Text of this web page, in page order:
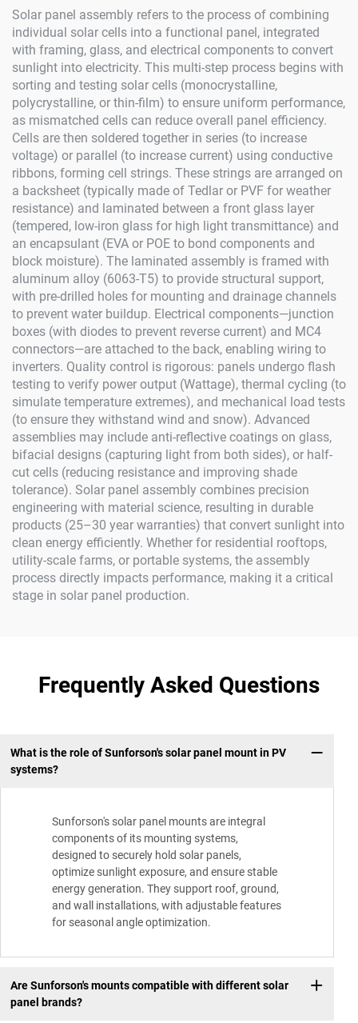
Solar panel assembly refers to the process of combining
individual solar cells into a functional panel, integrated
with framing, glass, and electrical components to convert
sunlight into electricity. This multi-step process begins with
sorting and testing solar cells (monocrystalline,
polycrystalline, or thin-film) to ensure uniform performance,
as mismatched cells can reduce overall panel efficiency.
Cells are then soldered together in series (to increase
voltage) or parallel (to increase current) using conductive
ribbons, forming cell strings. These strings are arranged on
a backsheet (typically made of Tedlar or PVF for weather
resistance) and laminated between a front glass layer
(tempered, low-iron glass for high light transmittance) and
an encapsulant (EVA or POE to bond components and
block moisture). The laminated assembly is framed with
aluminum alloy (6063-T5) to provide structural support,
with pre-drilled holes for mounting and drainage channels
to prevent water buildup. Electrical components—junction
boxes (with diodes to prevent reverse current) and MC4
connectors—are attached to the back, enabling wiring to
inverters. Quality control is rigorous: panels undergo flash
testing to verify power output (Wattage), thermal cycling (to
simulate temperature extremes), and mechanical load tests
(to ensure they withstand wind and snow). Advanced
assemblies may include anti-reflective coatings on glass,
bifacial designs (capturing light from both sides), or half-
cut cells (reducing resistance and improving shade
tolerance). Solar panel assembly combines precision
engineering with material science, resulting in durable
products (25–30 year warranties) that convert sunlight into
clean energy efficiently. Whether for residential rooftops,
utility-scale farms, or portable systems, the assembly
process directly impacts performance, making it a critical
stage in solar panel production.
Frequently Asked Questions
What is the role of Sunforson's solar panel mount in PV
systems?
Sunforson's solar panel mounts are integral
components of its mounting systems,
designed to securely hold solar panels,
optimize sunlight exposure, and ensure stable
energy generation. They support roof, ground,
and wall installations, with adjustable features
for seasonal angle optimization.
Are Sunforson's mounts compatible with different solar
panel brands?